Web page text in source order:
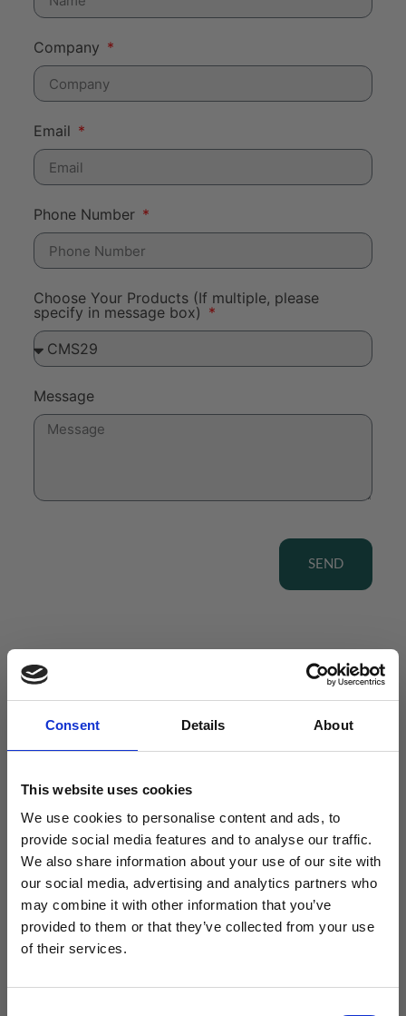
Consent Details About
This website uses cookies
We use cookies to personalise content and ads, to
provide social media features and to analyse our traffic.
We also share information about your use of our site with
our social media, advertising and analytics partners who
may combine it with other information that you’ve
provided to them or that they’ve collected from your use
of their services.
Company
Email
Phone Number
Choose Your Products (If multiple, please
specify in message box)
Message
SEND
View our Product Range
Solid Door
Large
Neonatal
Drawer Kit
for CMS125
Free Vaccine
Carrier worth